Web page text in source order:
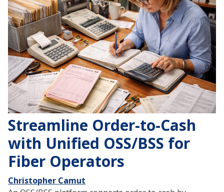
Streamline Order-to-Cash
with Unified OSS/BSS for
Fiber Operators
Christopher Camut